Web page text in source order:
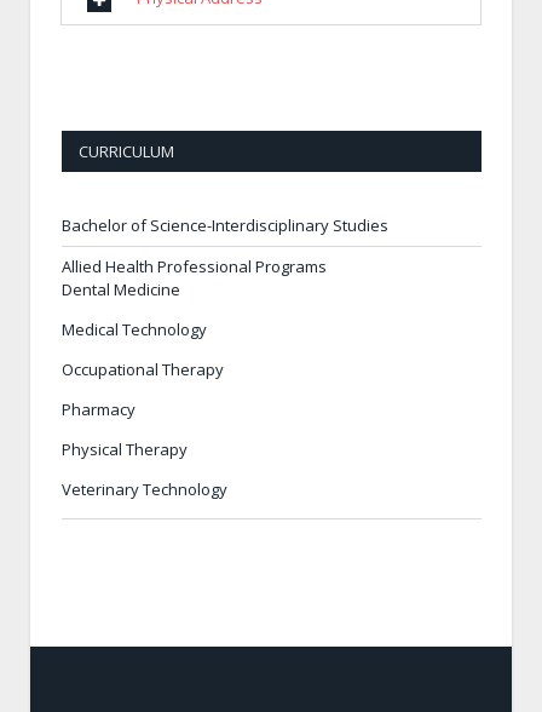
CURRICULUM
Bachelor of Science-Interdisciplinary Studies
Allied Health Professional Programs
Dental Medicine
Medical Technology
Occupational Therapy
Pharmacy
Physical Therapy
Veterinary Technology